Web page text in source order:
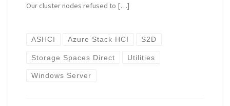
Our cluster nodes refused to […]
ASHCI Azure Stack HCI S2D
Storage Spaces Direct Utilities
Windows Server